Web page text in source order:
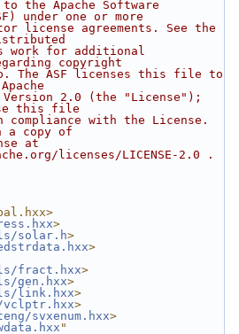
the Apache Software
under one or more
license agreements. See the
for additional
copyright
The ASF licenses this file to
2.0 (the "License");
this file
with the License.
a copy of
at
licenses/LICENSE-2.0 .
>
solar.h>
>
fract.hxx>
gen.hxx>
link.hxx>
>
svxenum.hxx>
"